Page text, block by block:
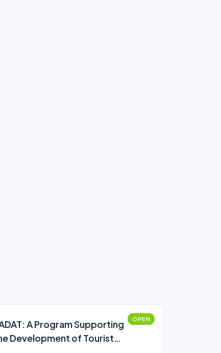
A Program Supporting
Development of Tourist
OPEN